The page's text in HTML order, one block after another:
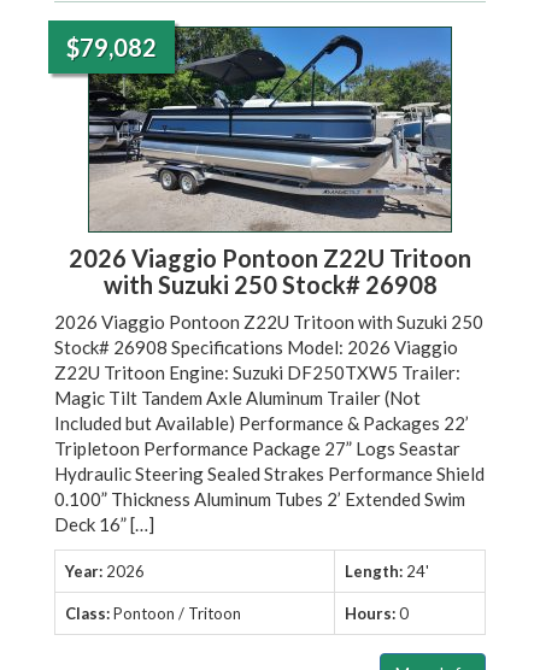
$79,082
2026 Viaggio Pontoon Z22U Tritoon
with Suzuki 250 Stock# 26908
2026 Viaggio Pontoon Z22U Tritoon with Suzuki 250
Stock# 26908 Specifications Model: 2026 Viaggio
Z22U Tritoon Engine: Suzuki DF250TXW5 Trailer:
Magic Tilt Tandem Axle Aluminum Trailer (Not
Included but Available) Performance & Packages 22’
Tripletoon Performance Package 27” Logs Seastar
Hydraulic Steering Sealed Strakes Performance Shield
0.100” Thickness Aluminum Tubes 2’ Extended Swim
Deck 16” […]
Year: 2026 Length: 24'
Class:Pontoon / Tritoon Hours:0